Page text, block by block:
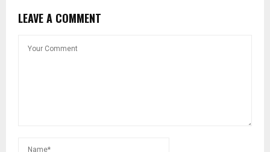
LEAVE A COMMENT